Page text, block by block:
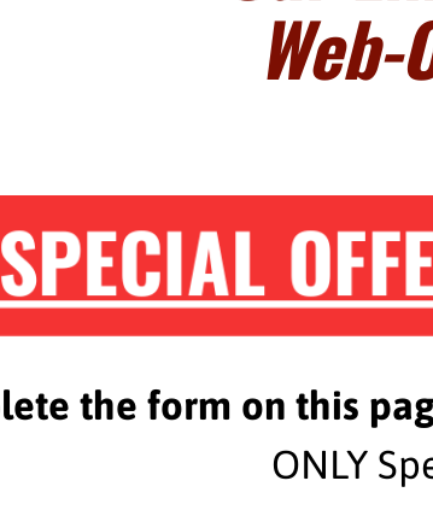
the form on this
ONLY